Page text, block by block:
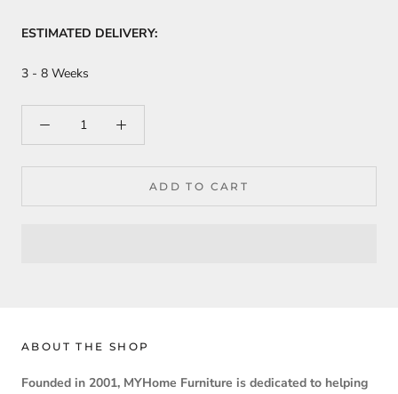
ESTIMATED DELIVERY:
3 - 8 Weeks
ADD TO CART
ABOUT THE SHOP
Founded in 2001, MYHome Furniture is dedicated to helping